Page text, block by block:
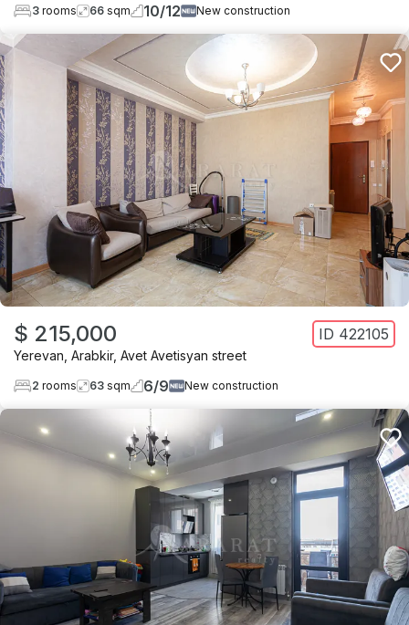
3 rooms 66 sqm 10/12 New construction
$ 215,000 ID 422105
Yerevan Arabkir, Avet Avetisyan street
2 rooms 63 sqm 6/9 New construction